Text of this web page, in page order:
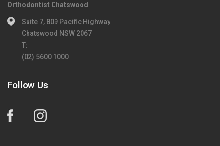
Orthodontist Chatswood
Suite 7, 809 Pacific Highway
Chatswood NSW 2067
T:
(02) 5600 1000
Follow Us